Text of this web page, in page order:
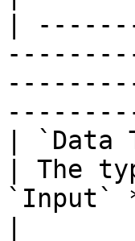
|
| `Data
| The
`Input`